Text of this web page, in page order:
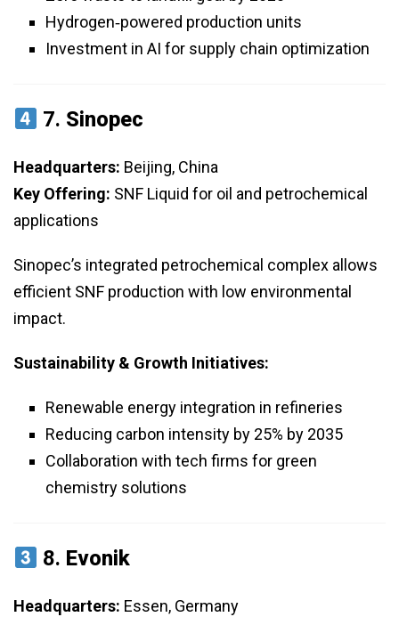
Hydrogen‑powered production units
Investment in AI for supply chain optimization
7. Sinopec
Headquarters: Beijing, China
Key Offering: SNF Liquid for oil and petrochemical
applications
Sinopec’s integrated petrochemical complex allows
efficient SNF production with low environmental
impact.
Sustainability & Growth Initiatives:
Renewable energy integration in refineries
Reducing carbon intensity by 25% by 2035
Collaboration with tech firms for green
chemistry solutions
8. Evonik
Headquarters: Essen, Germany